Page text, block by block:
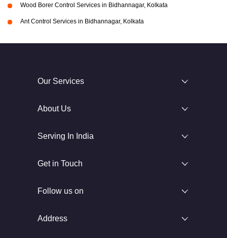
Wood Borer Control Services in Bidhannagar, Kolkata
Ant Control Services in Bidhannagar, Kolkata
Our Services
About Us
Serving In India
Get in Touch
Follow us on
Address